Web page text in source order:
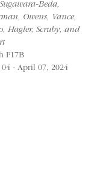
Beda,
Owens, Vance,
Hagler, Scruby, and
F17B
- April 07, 2024